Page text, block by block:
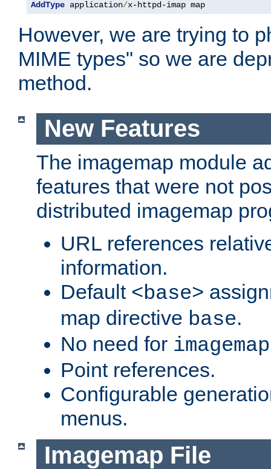
AddType application/x-httpd-imap map
However, we are trying to
MIME types" so we are
method.
New Features
The imagemap module
features that were not
distributed imagemap
URL references
information.
Default <base>
map directive base.
No need for
Point references.
Configurable
menus.
Imagemap File